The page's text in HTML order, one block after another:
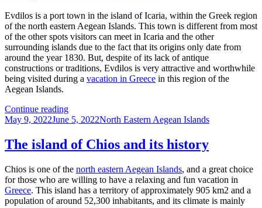
Evdilos is a port town in the island of Icaria, within the Greek region
of the north eastern Aegean Islands. This town is different from most
of the other spots visitors can meet in Icaria and the other
surrounding islands due to the fact that its origins only date from
around the year 1830. But, despite of its lack of antique
constructions or traditions, Evdilos is very attractive and worthwhile
being visited during a vacation in Greece in this region of the
Aegean Islands.
Continue readingThe
port
Evdilos
Posted
May 9, 2022June 5, 2022Categories
North Eastern Aegean Islands
The island of Chios and its history
Chios is one of the north eastern Aegean Islands, and a great choice
for those who are willing to have a relaxing and fun vacation in
Greece. This island has a territory of approximately 905 km2 and a
population of around 52,300 inhabitants, and its climate is mainly